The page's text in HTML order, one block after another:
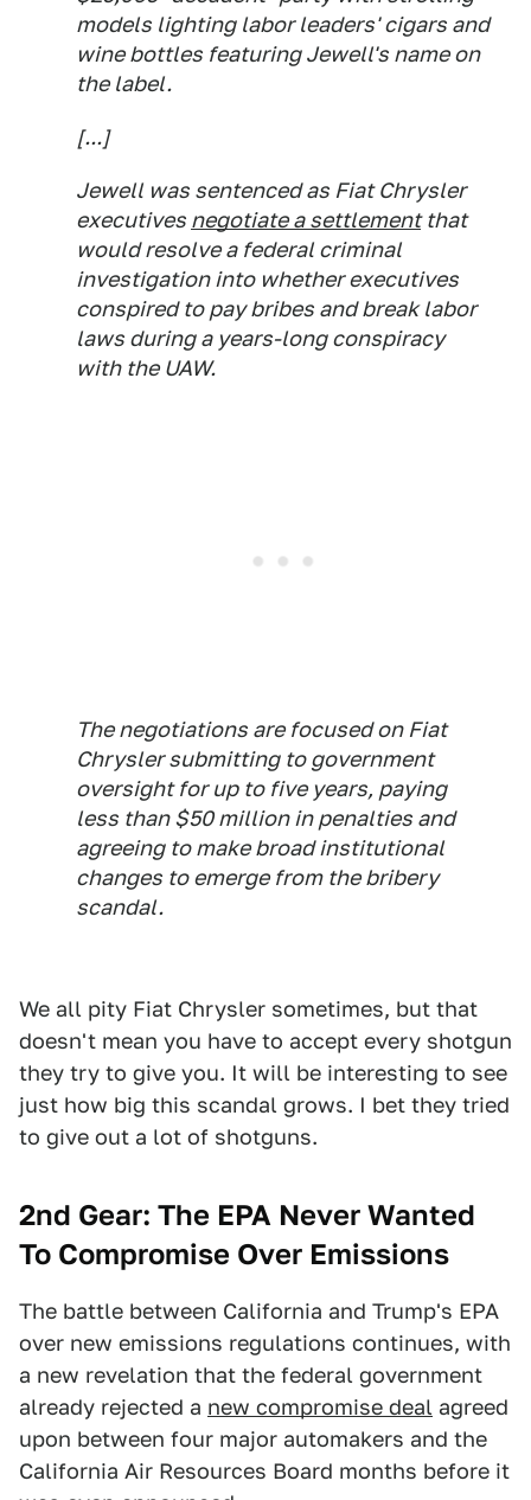
models lighting labor leaders' cigars and
wine bottles featuring Jewell's name on
the label.
[...]
Jewell was sentenced as Fiat Chrysler
executives negotiate a settlementthat
would resolve a federal criminal
investigation into whether executives
conspired to pay bribes and break labor
laws during a years-long conspiracy
with the UAW.
The negotiations are focused on Fiat
Chrysler submitting to government
oversight for up to five years, paying
less than $50 million in penalties and
agreeing to make broad institutional
changes to emerge from the bribery
scandal.
We all pity Fiat Chrysler sometimes, but that
doesn't mean you have to accept every shotgun
they try to give you. It will be interesting to see
just how big this scandal grows. I bet they tried
to give out a lot of shotguns.
2nd Gear: The EPA Never Wanted
To Compromise Over Emissions
The battle between California and Trump's EPA
over new emissions regulations continues, with
a new revelation that the federal government
already rejected a new compromise deal agreed
upon between four major automakers and the
California Air Resources Board months before it